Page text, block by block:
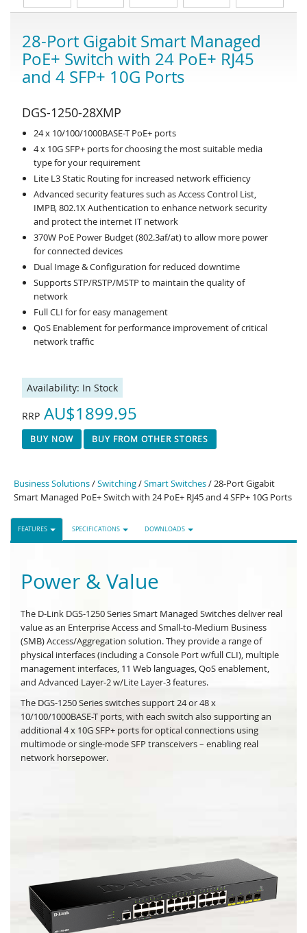
28-Port Gigabit Smart Managed
PoE+ Switch with 24 PoE+ RJ45
and 4 SFP+ 10G Ports
DGS-1250-28XMP
24 x 10/100/1000BASE-T PoE+ ports
4 x 10G SFP+ ports for choosing the most suitable media
type for your requirement
Lite L3 Static Routing for increased network efficiency
Advanced security features such as Access Control List,
IMPB, 802.1X Authentication to enhance network security
and protect the internet IT network
370W PoE Power Budget (802.3af/at) to allow more power
for connected devices
Dual Image & Configuration for reduced downtime
Supports STP/RSTP/MSTP to maintain the quality of
network
Full CLI for for easy management
QoS Enablement for performance improvement of critical
network traffic
Availability: In Stock
RRPAU$1899.95
BUY NOW BUY FROM OTHER STORES
Business Solutions/Switching/Smart Switches/ 28-Port Gigabit
Smart Managed PoE+ Switch with 24 PoE+ RJ45 and 4 SFP+ 10G Ports
FEATURES SPECIFICATIONS DOWNLOADS
Power & Value
The D-Link DGS-1250 Series Smart Managed Switches deliver real
value as an Enterprise Access and Small-to-Medium Business
(SMB) Access/Aggregation solution. They provide a range of
physical interfaces (including a Console Port w/full CLI), multiple
management interfaces, 11 Web languages, QoS enablement,
and Advanced Layer-2 w/Lite Layer-3 features.
The DGS-1250 Series switches support 24 or 48 x
10/100/1000BASE-T ports, with each switch also supporting an
additional 4 x 10G SFP+ ports for optical connections using
multimode or single-mode SFP transceivers – enabling real
network horsepower.